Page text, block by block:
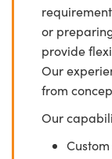
or
provide
Our
from
Our